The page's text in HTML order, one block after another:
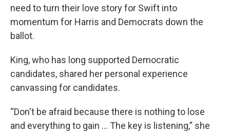
need to turn their love story for Swift into
momentum for Harris and Democrats down the
ballot.
King, who has long supported Democratic
candidates, shared her personal experience
canvassing for candidates.
“Don't be afraid because there is nothing to lose
and everything to gain … The key is listening,” she